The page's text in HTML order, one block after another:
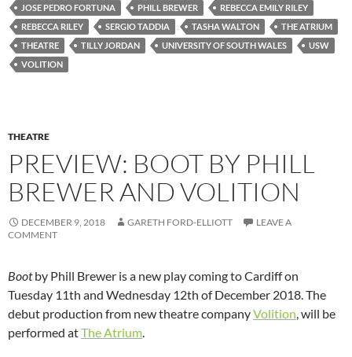
JOSE PEDRO FORTUNA
PHILL BREWER
REBECCA EMILY RILEY
REBECCA RILEY
SERGIO TADDIA TASHA WALTON
THE ATRIUM
THEATRE
TILLY JORDAN UNIVERSITY OF SOUTH WALES
USW
VOLITION
THEATRE
PREVIEW: BOOT BY PHILL
BREWER AND VOLITION
DECEMBER 9, 2018 GARETH FORD-ELLIOTT
LEAVE A
COMMENT
Bootby Phill Brewer is a new play coming to Cardiff on
Tuesday 11th and Wednesday 12th of December 2018. The
debut production from new theatre companyVolition, will be
performed atThe Atrium.